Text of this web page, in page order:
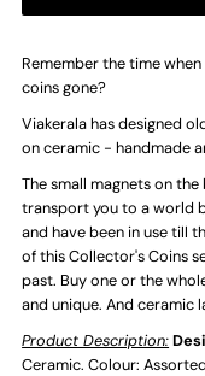
Paisa
-
Ceramic
Vintage
Coins
Remember the time
coins gone?
Viakerala has designed
on ceramic - handmade
The small magnets on
transport you to a world
and have been in use till
of this Collector's Coins
past. Buy one or the
and unique. And ceramic
Product Description:
Ceramic. Colour: